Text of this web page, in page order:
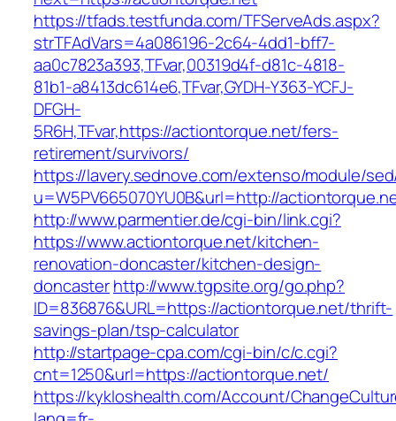
https://tfads.testfunda.com/TFServeAds.aspx?
strTFAdVars=4a086196-2c64-4dd1-bff7-
aa0c7823a393,TFvar,00319d4f-d81c-4818-
81b1-a8413dc614e6,TFvar,GYDH-Y363-YCFJ-
DFGH-
5R6H,TFvar,https://actiontorque.net/fers-
retirement/survivors/
https://lavery.sednove.com/extenso/module/
u=W5PV665070YU0B&url=http://
http://www.parmentier.de/cgi-bin/link.cgi?
https://www.actiontorque.net/kitchen-
renovation-doncaster/kitchen-design-
doncasterhttp://www.tgpsite.org/go.php?
ID=836876&URL=https://actiontorque.net/thrift-
savings-plan/tsp-calculator
http://startpage-cpa.com/cgi-bin/c/c.cgi?
cnt=1250&url=https://actiontorque.net/
https://kykloshealth.com/Account/